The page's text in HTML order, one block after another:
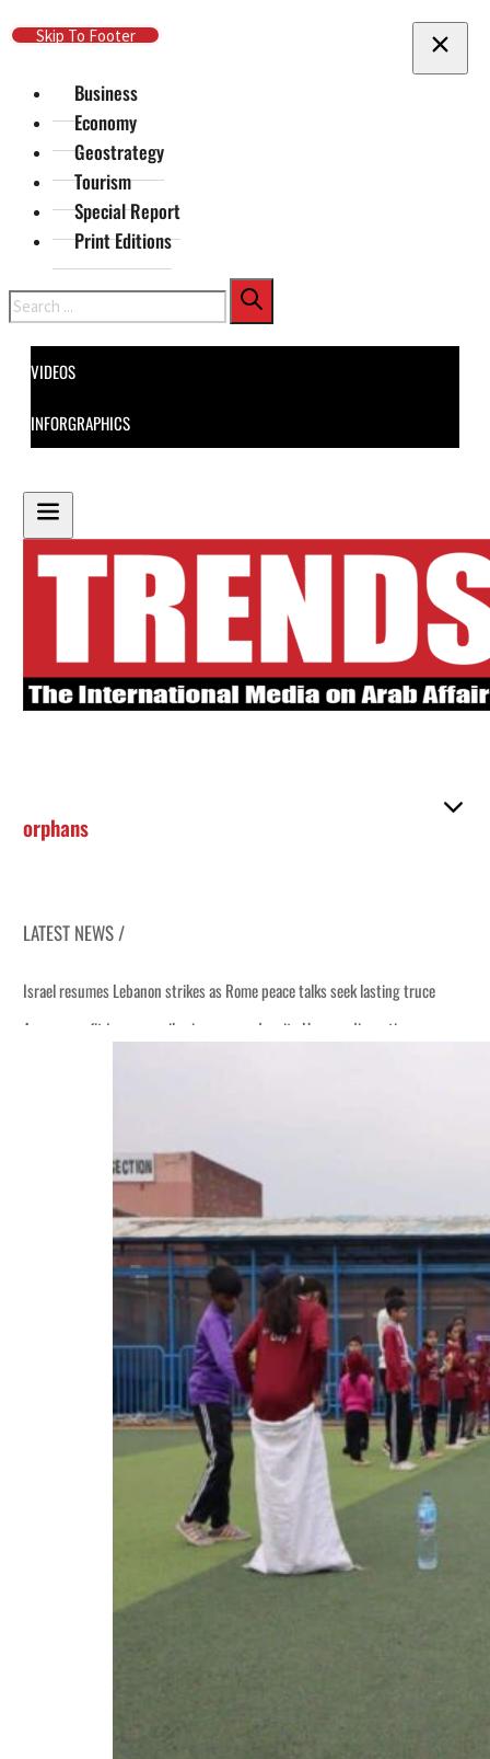
Skip To Main Content
Skip To Footer
Business
Economy
Geostrategy
Tourism
Special Report
Print Editions
Search
VIDEOS
INFORGRAPHICS
orphans
LATEST NEWS /
Israel resumes Lebanon strikes as Rome peace talks seek lasting truce
Aramco profit jumps as oil prices surge despite Hormuz disruption
Empower profit climbs 16%
Saudi, Turkey, Pakistan forge defence pact as regional tensions deepen
Burjeel profit nearly doubles
Sharjah real estate deals jump 62 percent in July
Salik profit slips in H1
Israel resumes Lebanon strikes as Rome peace talks seek lasting truce
Aramco profit jumps as oil prices surge despite Hormuz disruption
Cyber resilience is more than recovering from an attack